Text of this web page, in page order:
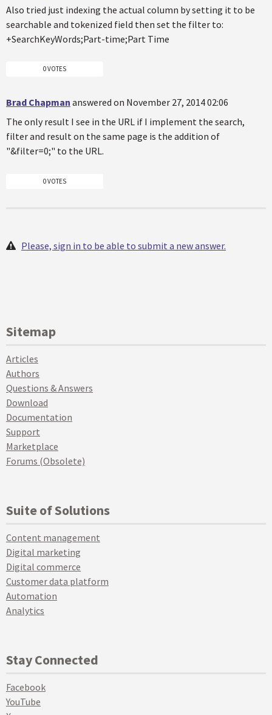
Also tried just indexing the actual column by setting it to be
searchable and tokenized field then set the filter to:
+SearchKeyWords;Part-time;Part Time
0 VOTES
Brad Chapman answered on November 27, 2014 02:06
The only result I see in the URL if I implement the search,
filter and result on the same page is the addition of
"&filter=0;" to the URL.
0 VOTES
Please, sign in to be able to submit a new answer.
Sitemap
Articles
Authors
Questions & Answers
Download
Documentation
Support
Marketplace
Forums (Obsolete)
Suite of Solutions
Content management
Digital marketing
Digital commerce
Customer data platform
Automation
Analytics
Stay Connected
Facebook
YouTube